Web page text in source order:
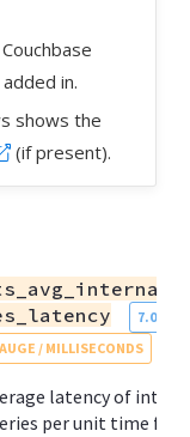
in.
shows the
(if present).
7.0.0
/ MILLISECONDS
latency of inter-
per unit time for